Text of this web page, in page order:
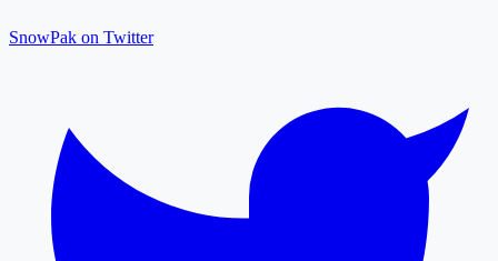
SnowPak on Twitter